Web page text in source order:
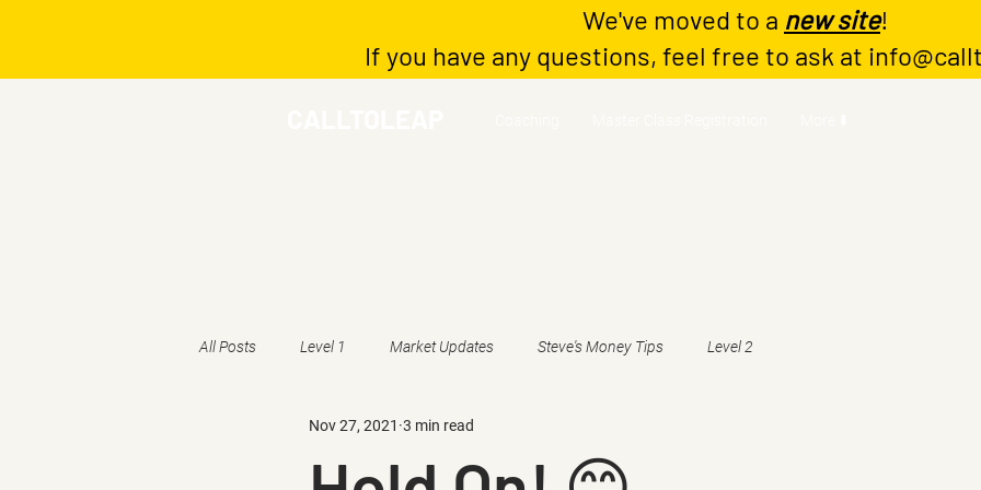
We've moved to a new site!
If you have any questions, feel free to ask at
All Posts Level 1 Market Updates Steve's Money Tips Level 2
Nov 27, 2021 3 min read